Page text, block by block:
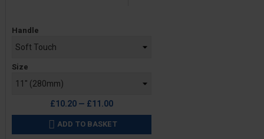
Handle
Size
£10.20 — £11.00
 ADD TO BASKET